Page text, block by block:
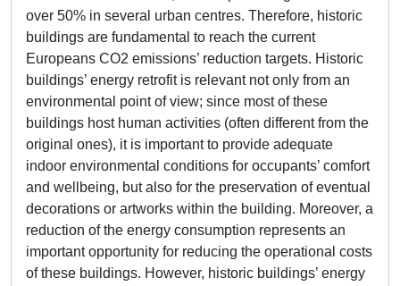
over 50% in several urban centres. Therefore, historic
buildings are fundamental to reach the current
Europeans CO2 emissions’ reduction targets. Historic
buildings’ energy retrofit is relevant not only from an
environmental point of view; since most of these
buildings host human activities (often different from the
original ones), it is important to provide adequate
indoor environmental conditions for occupants’ comfort
and wellbeing, but also for the preservation of eventual
decorations or artworks within the building. Moreover, a
reduction of the energy consumption represents an
important opportunity for reducing the operational costs
of these buildings. However, historic buildings’ energy